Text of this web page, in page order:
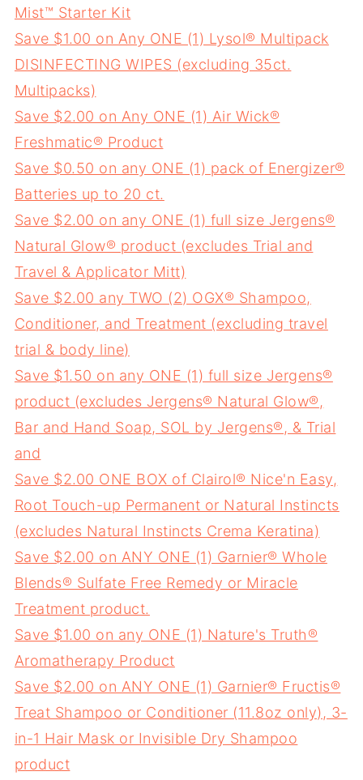
Mist™ Starter Kit
Save $1.00 on Any ONE (1) Lysol® Multipack
DISINFECTING WIPES (excluding 35ct.
Multipacks)
Save $2.00 on Any ONE (1) Air Wick®
Freshmatic® Product
Save $0.50 on any ONE (1) pack of Energizer®
Batteries up to 20 ct.
Save $2.00 on any ONE (1) full size Jergens®
Natural Glow® product (excludes Trial and
Travel & Applicator Mitt)
Save $2.00 any TWO (2) OGX® Shampoo,
Conditioner, and Treatment (excluding travel
trial & body line)
Save $1.50 on any ONE (1) full size Jergens®
product (excludes Jergens® Natural Glow®,
Bar and Hand Soap, SOL by Jergens®, & Trial
and
Save $2.00 ONE BOX of Clairol® Nice'n Easy,
Root Touch-up Permanent or Natural Instincts
(excludes Natural Instincts Crema Keratina)
Save $2.00 on ANY ONE (1) Garnier® Whole
Blends® Sulfate Free Remedy or Miracle
Treatment product.
Save $1.00 on any ONE (1) Nature's Truth®
Aromatherapy Product
Save $2.00 on ANY ONE (1) Garnier® Fructis®
Treat Shampoo or Conditioner (11.8oz only), 3-
in-1 Hair Mask or Invisible Dry Shampoo
product